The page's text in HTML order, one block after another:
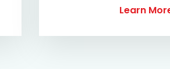
Learn